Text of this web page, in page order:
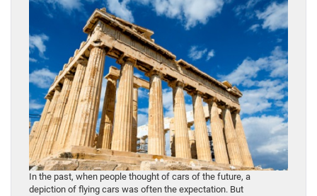
In the past, when people thought of cars of the future, a
depiction of flying cars was often the expectation. But